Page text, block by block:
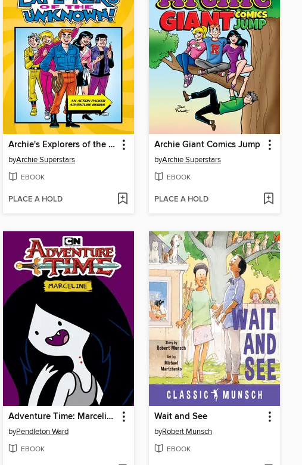
Archie's Explorers of the Unknown
byArchie Superstars
EBOOK
PLACE A HOLD
Archie Giant Comics Jump
byArchie Superstars
EBOOK
PLACE A HOLD
Adventure Time: Marceline
byPendleton Ward
EBOOK
Wait and See
byRobert Munsch
EBOOK